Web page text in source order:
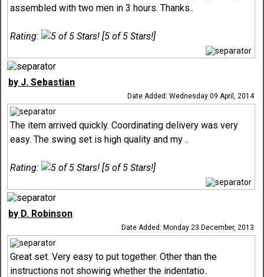
assembled with two men in 3 hours. Thanks..
Rating: [5 of 5 Stars!]
by J. Sebastian
Date Added: Wednesday 09 April, 2014
The item arrived quickly. Coordinating delivery was very
easy. The swing set is high quality and my ..
Rating: [5 of 5 Stars!]
by D. Robinson
Date Added: Monday 23 December, 2013
Great set. Very easy to put together. Other than the
instructions not showing whether the indentatio..